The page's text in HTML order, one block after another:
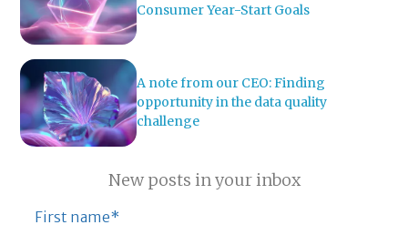
Consumer Year-Start Goals
A note from our CEO: Finding
opportunity in the data quality
challenge
New posts in your inbox